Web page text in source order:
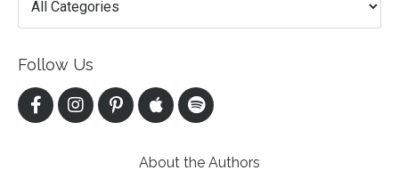
Follow Us
About the Authors